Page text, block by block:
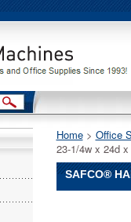
Home > Office
23-1/4w x 24d
SAFCO®